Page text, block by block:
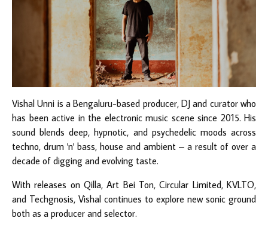
Vishal Unni is a Bengaluru-based producer, DJ and curator who
has been active in the electronic music scene since 2015. His
sound blends deep, hypnotic, and psychedelic moods across
techno, drum 'n' bass, house and ambient – a result of over a
decade of digging and evolving taste.
With releases on Qilla, Art Bei Ton, Circular Limited, KVLTO,
and Techgnosis, Vishal continues to explore new sonic ground
both as a producer and selector.